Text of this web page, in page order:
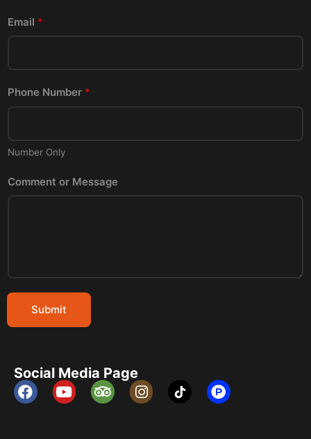
Email *
Phone Number *
Number Only
Comment or Message
Submit
Social Media Page